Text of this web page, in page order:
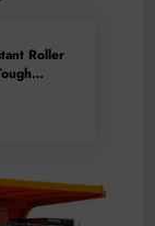
Roller